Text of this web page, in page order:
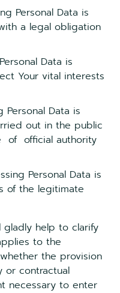
Personal Data is
a legal obligation
Data is
Your vital interests
Personal Data is
out in the public
of official authority
Personal Data is
of the legitimate
gladly help to clarify
to the
the provision
or contractual
necessary to enter